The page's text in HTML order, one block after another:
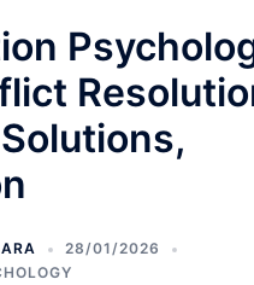
28/01/2026